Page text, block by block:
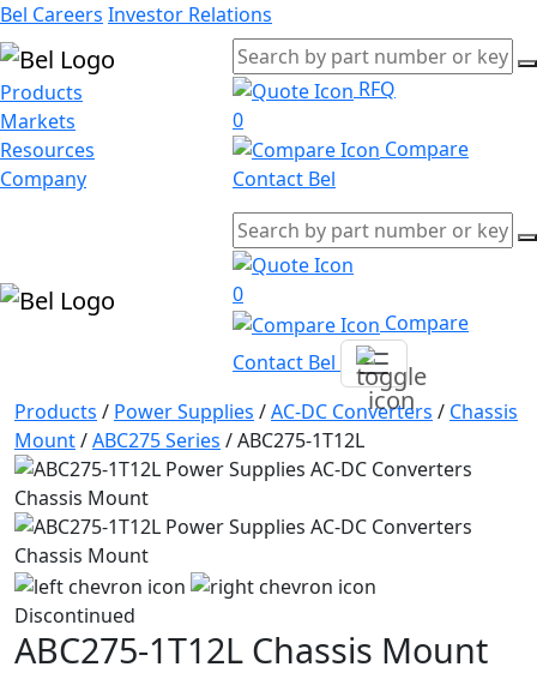
Bel Careers Investor Relations
Products
Markets
Resources
Company
RFQ
0
Compare
Contact Bel
0
Compare
Contact Bel
Products / Power Supplies /AC-DC Converters / Chassis
Mount/ABC275 Series /ABC275-1T12L
Discontinued
ABC275-1T12L Chassis Mount